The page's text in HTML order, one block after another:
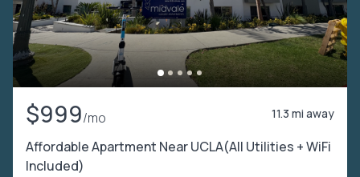
$999/mo 11.3 mi away
Affordable Apartment Near UCLA(All Utilities + WiFi
Included)